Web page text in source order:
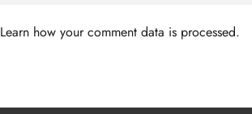
Learn how your comment data is processed.